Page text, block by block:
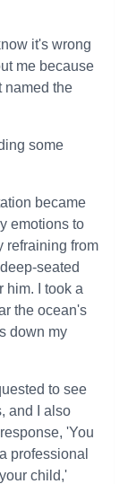
it's wrong
me because
named the
some
became
emotions to
refraining from
seated
him. I took a
the ocean's
down my
to see
and I also
'You
professional
child,'